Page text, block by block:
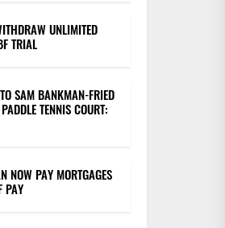
UNLIMITED
TRIAL
SAM BANKMAN-FRIED
TENNIS COURT:
NOW PAY MORTGAGES
PAY